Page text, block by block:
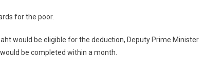
for the poor.
would be eligible for the deduction, Deputy Prime Minister
be completed within a month.